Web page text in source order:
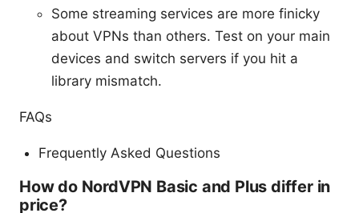
Some streaming services are more finicky
about VPNs than others. Test on your main
devices and switch servers if you hit a
library mismatch.
FAQs
Frequently Asked Questions
How do NordVPN Basic and Plus differ in
price?